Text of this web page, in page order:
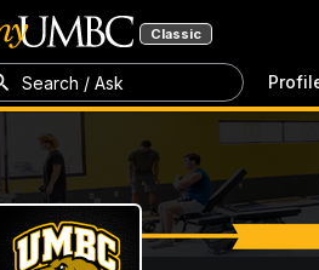
Classic
Search / Ask